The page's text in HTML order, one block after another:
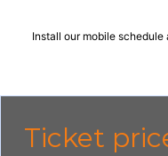
Install our mobile schedule
Ticket